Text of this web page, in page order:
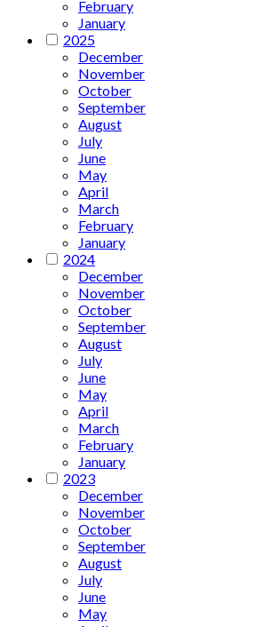
February
January
2025
December
November
October
September
August
July
June
May
April
March
February
January
2024
December
November
October
September
August
July
June
May
April
March
February
January
2023
December
November
October
September
August
July
June
May